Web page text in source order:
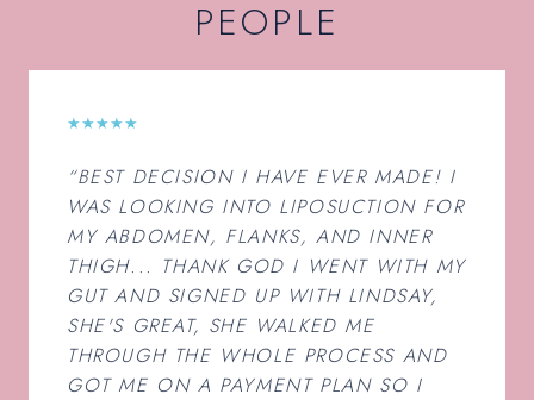
PEOPLE
★★★★★
“BEST DECISION I HAVE EVER MADE! I
WAS LOOKING INTO LIPOSUCTION FOR
MY ABDOMEN, FLANKS, AND INNER
THIGH... THANK GOD I WENT WITH MY
GUT AND SIGNED UP WITH LINDSAY,
SHE'S GREAT, SHE WALKED ME
THROUGH THE WHOLE PROCESS AND
GOT ME ON A PAYMENT PLAN SO I